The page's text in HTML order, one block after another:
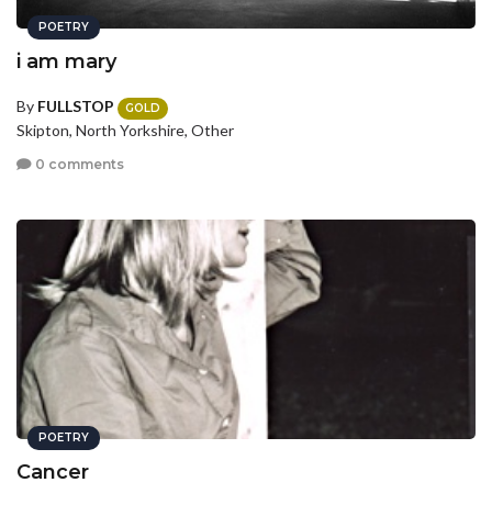
POETRY
i am mary
By FULLSTOP GOLD
Skipton, North Yorkshire, Other
0 comments
POETRY
Cancer